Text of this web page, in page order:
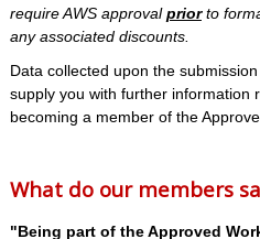
require AWS approvalpriorto
any associated discounts.
Data collected upon the
supply you with further information
becoming a member of the
What do our members
"Being part of the Approved